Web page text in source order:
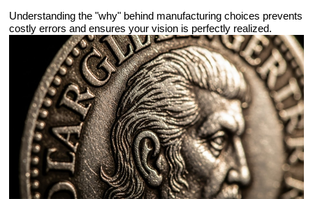
Understanding the "why" behind manufacturing choices prevents
costly errors and ensures your vision is perfectly realized.